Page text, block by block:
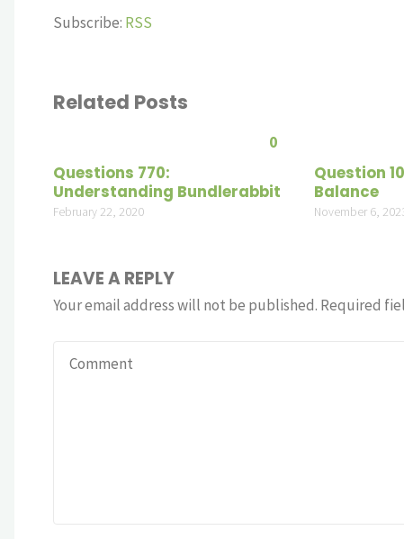
Subscribe: RSS
Related Posts
0
Questions 770:
Understanding Bundlerabbit
February 22, 2020
Question
Balance
November 6,
LEAVE A REPLY
Your email address will not be published. Required